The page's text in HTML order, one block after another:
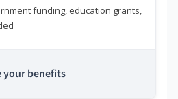
funding, education grants,
your benefits